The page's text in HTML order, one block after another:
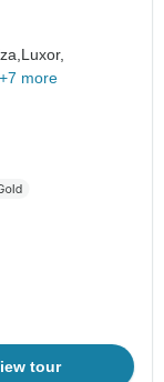
Luxor,
+7 more
tour